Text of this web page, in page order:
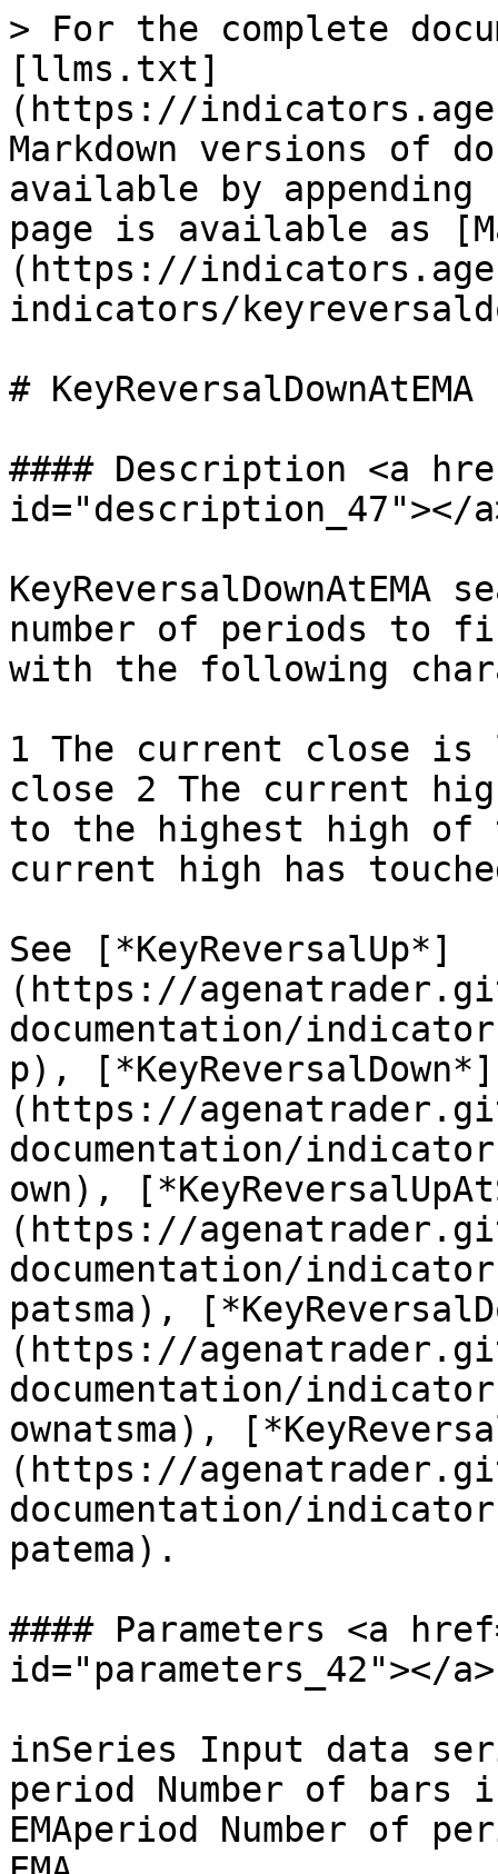
> For the complete
[llms.txt]
(https://
Markdown versions of
available by
page is available as
(https://
indicators/
# KeyReversalDownAtEMA
#### Description <a
id="description_47"></
number of periods to
with the following
1 The current close is
close 2 The current
to the highest high of
current high has
See [*KeyReversalUp*]
(https://
documentation/
p), [*KeyReversalDown*]
(https://
documentation/
own),
(https://
documentation/
patsma),
(https://
documentation/
ownatsma),
(https://
documentation/
patema).
#### Parameters <a
id="parameters_42"></a>
inSeries Input data
period Number of
EMAperiod Number of